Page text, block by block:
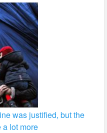
was justified, but the
a lot more